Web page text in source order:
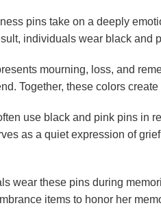
pins take on a deeply
individuals wear black and
mourning, loss, and
Together, these colors
use black and pink pins in
as a quiet expression of
wear these pins during
items to honor her